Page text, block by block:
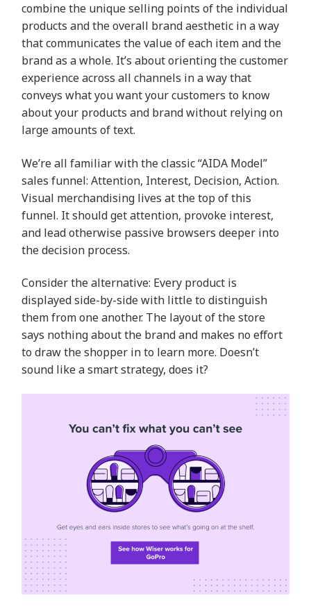
combine the unique selling points of the individual
products and the overall brand aesthetic in a way
that communicates the value of each item and the
brand as a whole. It’s about orienting the customer
experience across all channels in a way that
conveys what you want your customers to know
about your products and brand without relying on
large amounts of text.
We’re all familiar with the classic “AIDA Model”
sales funnel: Attention, Interest, Decision, Action.
Visual merchandising lives at the top of this
funnel. It should get attention, provoke interest,
and lead otherwise passive browsers deeper into
the decision process.
Consider the alternative: Every product is
displayed side-by-side with little to distinguish
them from one another. The layout of the store
says nothing about the brand and makes no effort
to draw the shopper in to learn more. Doesn’t
sound like a smart strategy, does it?